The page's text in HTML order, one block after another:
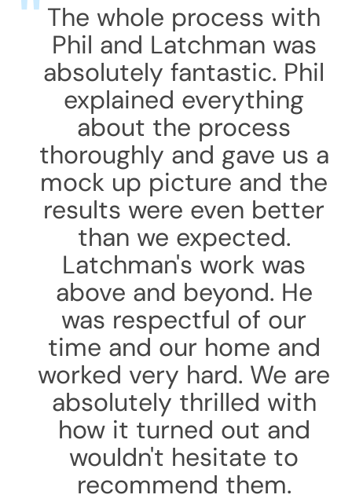
The whole process with
Phil and Latchman was
absolutely fantastic. Phil
explained everything
about the process
thoroughly and gave us a
mock up picture and the
results were even better
than we expected.
Latchman's work was
above and beyond. He
was respectful of our
time and our home and
worked very hard. We are
absolutely thrilled with
how it turned out and
wouldn't hesitate to
recommend them.